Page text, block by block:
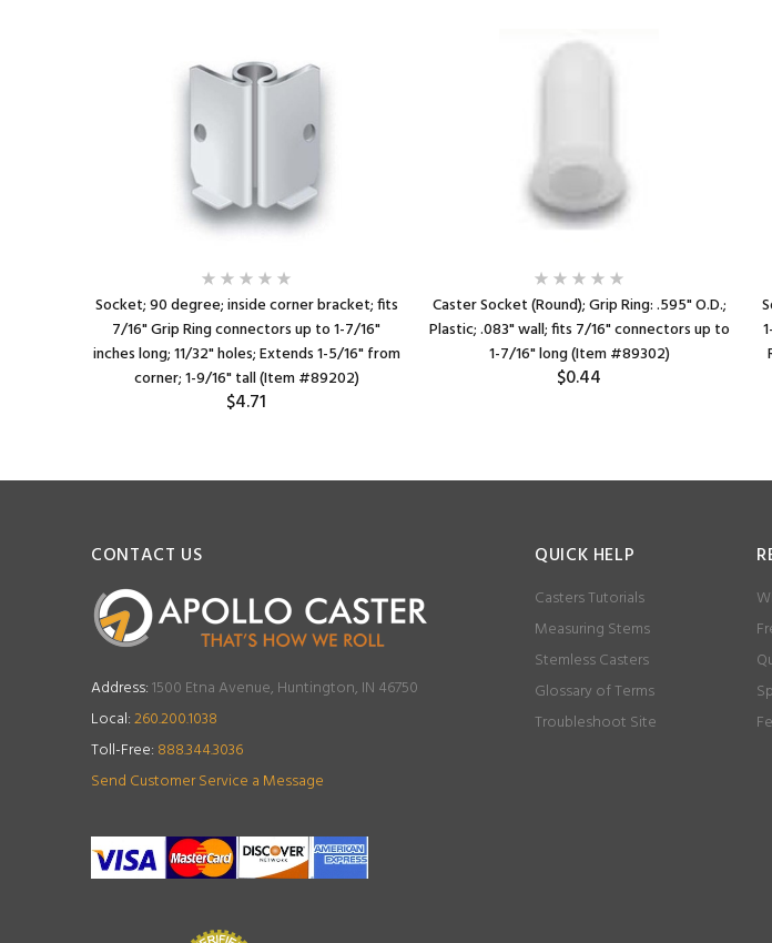
Socket; 90 degree; inside corner bracket; fits
7/16" Grip Ring connectors up to 1-7/16"
inches long; 11/32" holes; Extends 1-5/16" from
corner; 1-9/16" tall (Item #89202)
$4.71
Caster Socket (Round); Grip Ring: .595" O.D.;
Plastic; .083" wall; fits 7/16" connectors up to
1-7/16" long (Item #89302)
$0.44
CONTACT US
Address:1500 Etna Avenue, Huntington, IN 46750
Local:260.200.1038
Toll-Free: 888.344.3036
Send Customer Service a Message
QUICK HELP
Casters Tutorials
Measuring Stems
Stemless Casters
Glossary of Terms
Troubleshoot Site